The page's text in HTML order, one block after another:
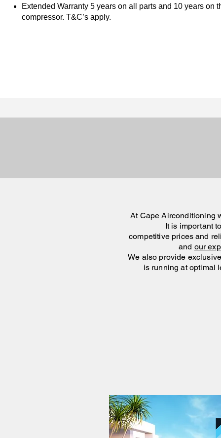
Extended Warranty 5 years on all parts and 10 years on
compressor. T&C’s apply.
At Cape Airconditioning
It is important
competitive prices and
and our
We also provide
is running at optimal